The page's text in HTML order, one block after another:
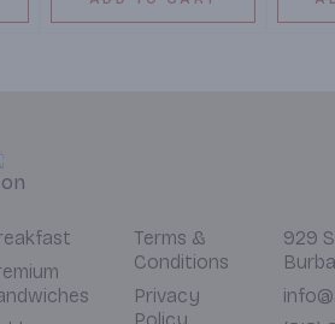
Terms &
Conditions
Privacy
929